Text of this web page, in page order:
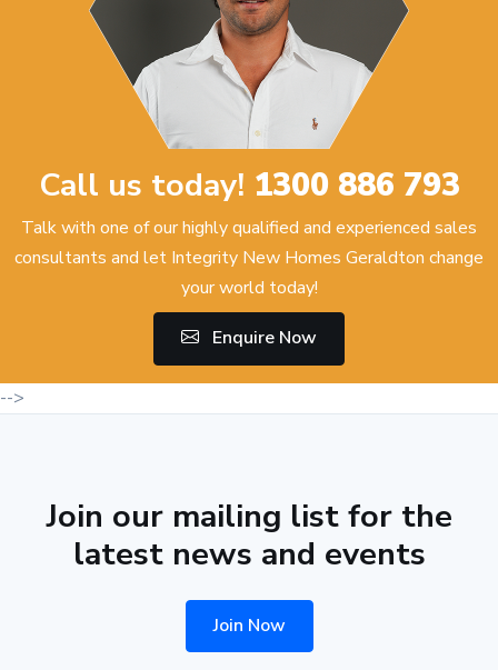
Call us today! 1300 886 793
Talk with one of our highly qualified and experienced sales
consultants and let Integrity New Homes Geraldton change
your world today!
Enquire Now
-->
Join our mailing list for the
latest news and events
Join Now